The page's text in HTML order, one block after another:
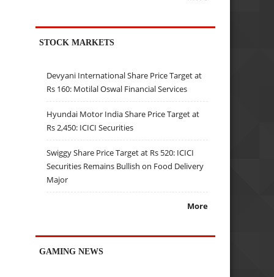
STOCK MARKETS
Devyani International Share Price Target at
Rs 160: Motilal Oswal Financial Services
Hyundai Motor India Share Price Target at
Rs 2,450: ICICI Securities
Swiggy Share Price Target at Rs 520: ICICI
Securities Remains Bullish on Food Delivery
Major
More
GAMING NEWS